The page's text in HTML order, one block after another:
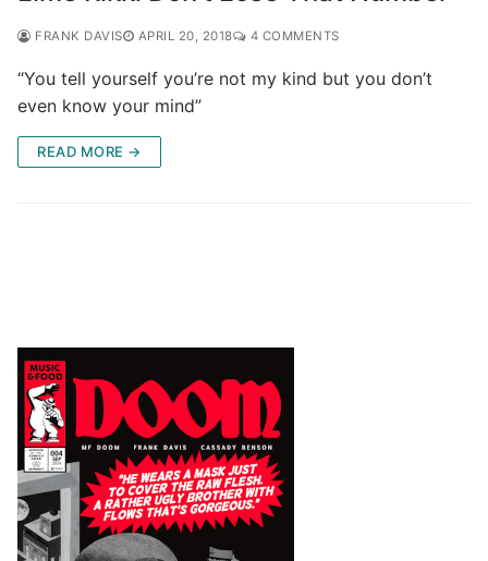
FRANK DAVIS APRIL 20, 2018 4 COMMENTS
“You tell yourself you’re not my kind but you don’t
even know your mind”
READ MORE →